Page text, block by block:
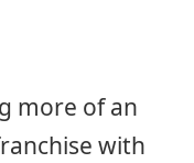
more of an
with